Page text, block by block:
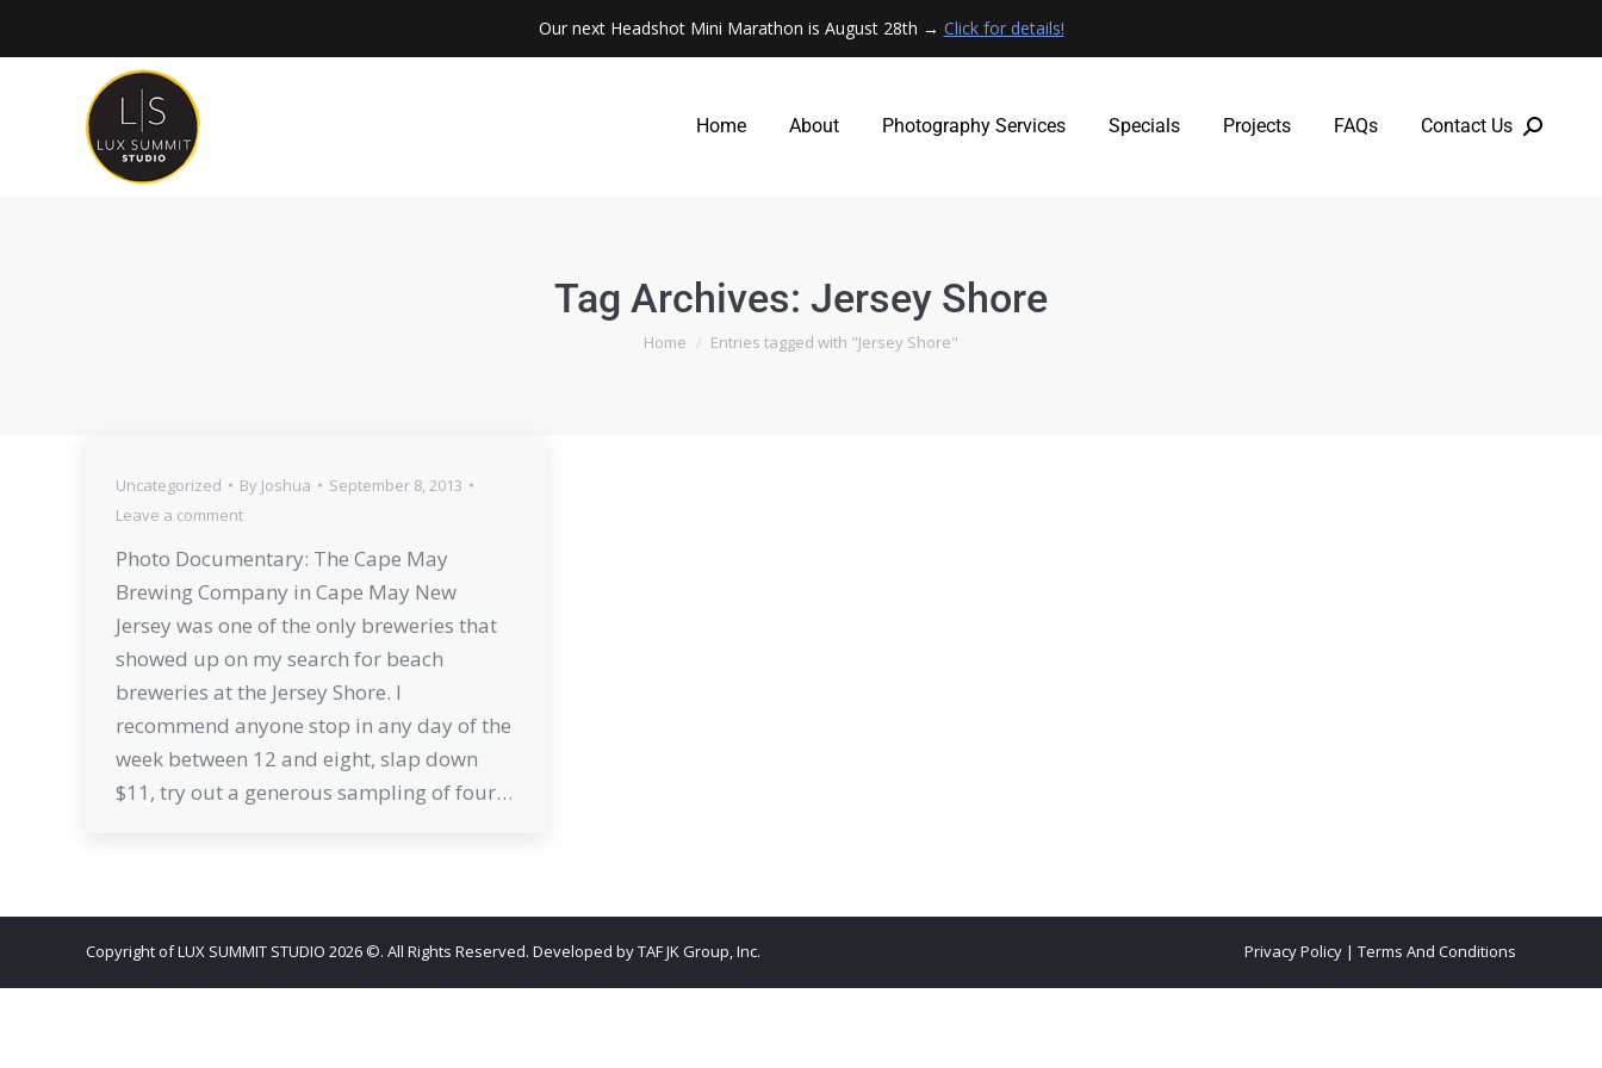
Our next Headshot Mini Marathon is August 28th → Click for details!
Home About Photography Services Specials Projects FAQs Contact Us
Tag Archives: Jersey Shore
You are here:
Home Entries tagged with "Jersey Shore"
Uncategorized By Joshua
September 8, 2013
Leave a comment
Photo Documentary: The Cape May
Brewing Company in Cape May New
Jersey was one of the only breweries that
showed up on my search for beach
breweries at the Jersey Shore. I
recommend anyone stop in any day of the
week between 12 and eight, slap down
$11, try out a generous sampling of four…
Copyright of LUX SUMMIT STUDIO 2026 ©. All Rights Reserved. Developed byTAF JK Group, Inc. Privacy Policy | Terms And Conditions